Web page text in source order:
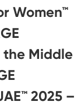
Women™
the Middle
2025 –